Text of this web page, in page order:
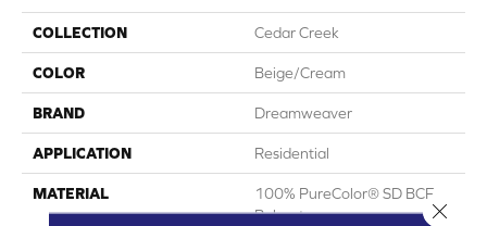
COLLECTION Cedar Creek
COLOR Beige/Cream
BRAND Dreamweaver
APPLICATION Residential
MATERIAL
100% PureColor® SD BCF
Polyester
Close